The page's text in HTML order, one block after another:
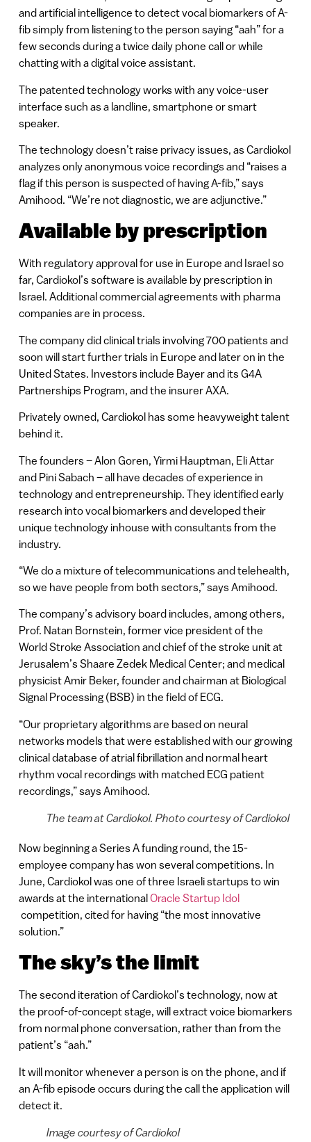
and artificial intelligence to detect vocal biomarkers of A-
fib simply from listening to the person saying “aah” for a
few seconds during a twice daily phone call or while
chatting with a digital voice assistant.
The patented technology works with any voice-user
interface such as a landline, smartphone or smart
speaker.
The technology doesn’t raise privacy issues, as Cardiokol
analyzes only anonymous voice recordings and “raises a
flag if this person is suspected of having A-fib,” says
Amihood. “We’re not diagnostic, we are adjunctive.”
Available by prescription
With regulatory approval for use in Europe and Israel so
far, Cardiokol’s software is available by prescription in
Israel. Additional commercial agreements with pharma
companies are in process.
The company did clinical trials involving 700 patients and
soon will start further trials in Europe and later on in the
United States. Investors include Bayer and its G4A
Partnerships Program, and the insurer AXA.
Privately owned, Cardiokol has some heavyweight talent
behind it.
The founders – Alon Goren, Yirmi Hauptman, Eli Attar
and Pini Sabach – all have decades of experience in
technology and entrepreneurship. They identified early
research into vocal biomarkers and developed their
unique technology inhouse with consultants from the
industry.
“We do a mixture of telecommunications and telehealth,
so we have people from both sectors,” says Amihood.
The company’s advisory board includes, among others,
Prof. Natan Bornstein, former vice president of the
World Stroke Association and chief of the stroke unit at
Jerusalem’s Shaare Zedek Medical Center; and medical
physicist Amir Beker, founder and chairman at Biological
Signal Processing (BSB) in the field of ECG.
“Our proprietary algorithms are based on neural
networks models that were established with our growing
clinical database of atrial fibrillation and normal heart
rhythm vocal recordings with matched ECG patient
recordings,” says Amihood.
The team at Cardiokol. Photo courtesy of Cardiokol
Now beginning a Series A funding round, the 15-
employee company has won several competitions. In
June, Cardiokol was one of three Israeli startups to win
awards at the internationalOracle Startup Idol
competition, cited for having “the most innovative
solution.”
The sky’s the limit
The second iteration of Cardiokol’s technology, now at
the proof-of-concept stage, will extract voice biomarkers
from normal phone conversation, rather than from the
patient’s “aah.”
It will monitor whenever a person is on the phone, and if
an A-fib episode occurs during the call the application will
detect it.
Image courtesy of Cardiokol